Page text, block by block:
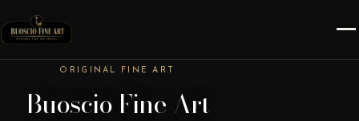
ORIGINAL FINE ART
Buoscio Fine Art